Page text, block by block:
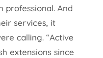
professional. And
services, it
calling. “Active
extensions since